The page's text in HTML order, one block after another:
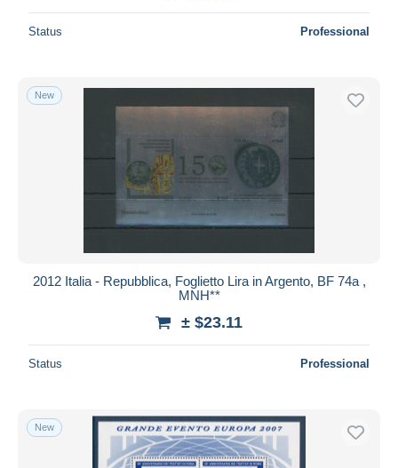
Status Professional
New
2012 Italia - Repubblica, Foglietto Lira in Argento, BF 74a ,
MNH**
± $23.11
Status Professional
New